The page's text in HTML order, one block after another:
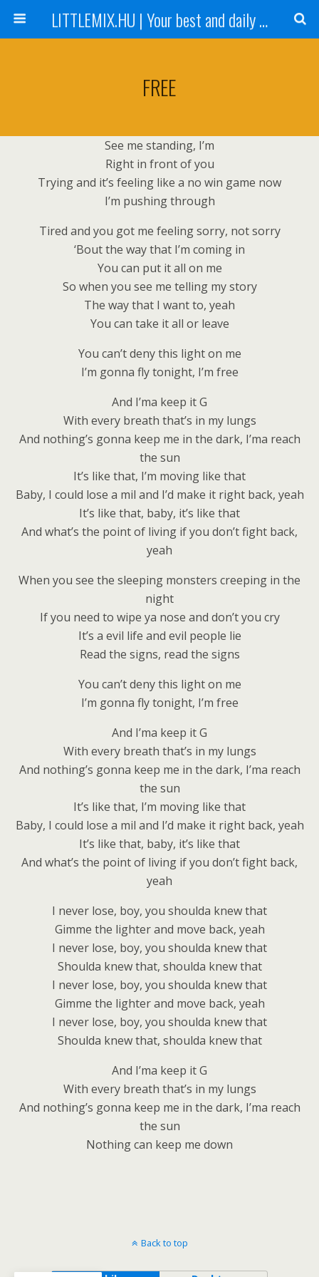
LITTLEMIX.HU | Your best and daily updated fansite about Little Mix
FREE
See me standing, I’m
Right in front of you
Trying and it’s feeling like a no win game now
I’m pushing through
Tired and you got me feeling sorry, not sorry
‘Bout the way that I’m coming in
You can put it all on me
So when you see me telling my story
The way that I want to, yeah
You can take it all or leave
You can’t deny this light on me
I’m gonna fly tonight, I’m free
And I’ma keep it G
With every breath that’s in my lungs
And nothing’s gonna keep me in the dark, I’ma reach
the sun
It’s like that, I’m moving like that
Baby, I could lose a mil and I’d make it right back, yeah
It’s like that, baby, it’s like that
And what’s the point of living if you don’t fight back,
yeah
When you see the sleeping monsters creeping in the
night
If you need to wipe ya nose and don’t you cry
It’s a evil life and evil people lie
Read the signs, read the signs
You can’t deny this light on me
I’m gonna fly tonight, I’m free
And I’ma keep it G
With every breath that’s in my lungs
And nothing’s gonna keep me in the dark, I’ma reach
the sun
It’s like that, I’m moving like that
Baby, I could lose a mil and I’d make it right back, yeah
It’s like that, baby, it’s like that
And what’s the point of living if you don’t fight back,
yeah
I never lose, boy, you shoulda knew that
Gimme the lighter and move back, yeah
I never lose, boy, you shoulda knew that
Shoulda knew that, shoulda knew that
I never lose, boy, you shoulda knew that
Gimme the lighter and move back, yeah
I never lose, boy, you shoulda knew that
Shoulda knew that, shoulda knew that
And I’ma keep it G
With every breath that’s in my lungs
And nothing’s gonna keep me in the dark, I’ma reach
the sun
Nothing can keep me down
Back to top